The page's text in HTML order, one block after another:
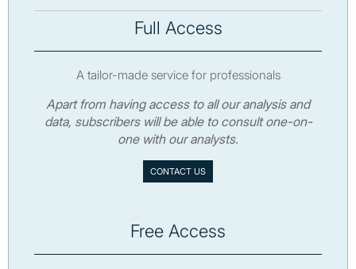
Full Access
A tailor-made service for professionals
Apart from having access to all our analysis and
data, subscribers will be able to consult one-on-
one with our analysts.
CONTACT US
Free Access